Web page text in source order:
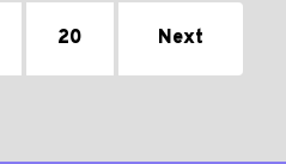
20 Next